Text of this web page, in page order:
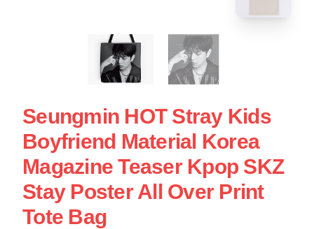
Seungmin HOT Stray Kids
Boyfriend Material Korea
Magazine Teaser Kpop SKZ
Stay Poster All Over Print
Tote Bag